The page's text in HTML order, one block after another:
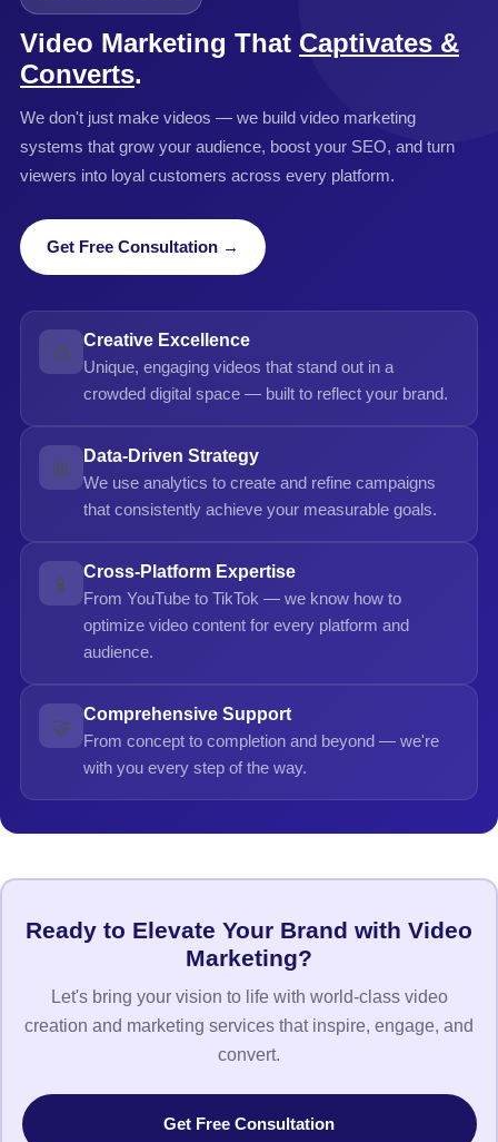
channels for your goals.
Video Marketing That Captivates &
Converts.
We don't just make videos — we build video marketing
systems that grow your audience, boost your SEO, and turn
viewers into loyal customers across every platform.
Get Free Consultation →
🎨
Creative Excellence
Unique, engaging videos that stand out in a
crowded digital space — built to reflect your brand.
📊
Data-Driven Strategy
We use analytics to create and refine campaigns
that consistently achieve your measurable goals.
📱
Cross-Platform Expertise
From YouTube to TikTok — we know how to
optimize video content for every platform and
audience.
🤝
Comprehensive Support
From concept to completion and beyond — we're
with you every step of the way.
Ready to Elevate Your Brand with Video
Marketing?
Let's bring your vision to life with world-class video
creation and marketing services that inspire, engage, and
convert.
Get Free Consultation